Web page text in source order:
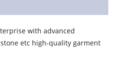
with advanced
etc high-quality garment